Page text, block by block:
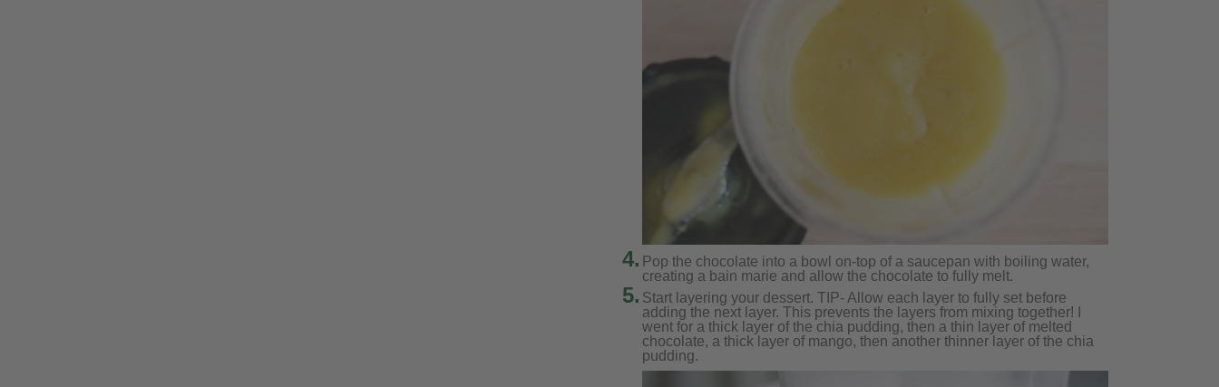
4. Pop the chocolate into a bowl on-top of a saucepan with boiling water,
creating a bain marie and allow the chocolate to fully melt.
5. Start layering your dessert. TIP- Allow each layer to fully set before
adding the next layer. This prevents the layers from mixing together! I
went for a thick layer of the chia pudding, then a thin layer of melted
chocolate, a thick layer of mango, then another thinner layer of the chia
pudding.